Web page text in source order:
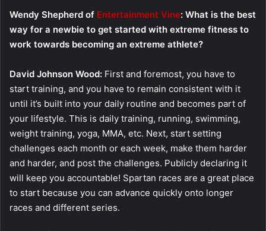
Wendy Shepherd of Entertainment Vine: What is the best
way for a newbie to get started with extreme fitness to
work towards becoming an extreme athlete?
David Johnson Wood: First and foremost, you have to
start training, and you have to remain consistent with it
until it’s built into your daily routine and becomes part of
your lifestyle. This is daily training, running, swimming,
weight training, yoga, MMA, etc. Next, start setting
challenges each month or each week, make them harder
and harder, and post the challenges. Publicly declaring it
will keep you accountable! Spartan races are a great place
to start because you can advance quickly onto longer
races and different series.